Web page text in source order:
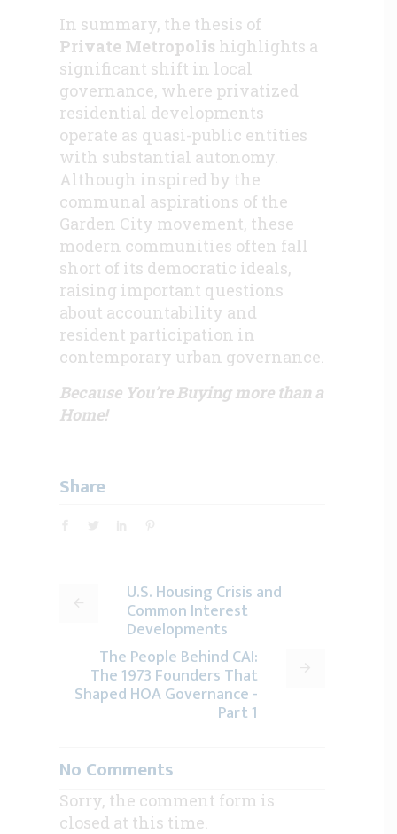
In summary, the thesis of
Private Metropolis highlights a
significant shift in local
governance, where privatized
residential developments
operate as quasi-public entities
with substantial autonomy.
Although inspired by the
communal aspirations of the
Garden City movement, these
modern communities often fall
short of its democratic ideals,
raising important questions
about accountability and
resident participation in
contemporary urban governance.
Because You’re Buying more than a
Home!
Share
U.S. Housing Crisis and
Common Interest
Developments
The People Behind CAI:
The 1973 Founders That
Shaped HOA Governance -
Part 1
No Comments
Sorry, the comment form is
closed at this time.